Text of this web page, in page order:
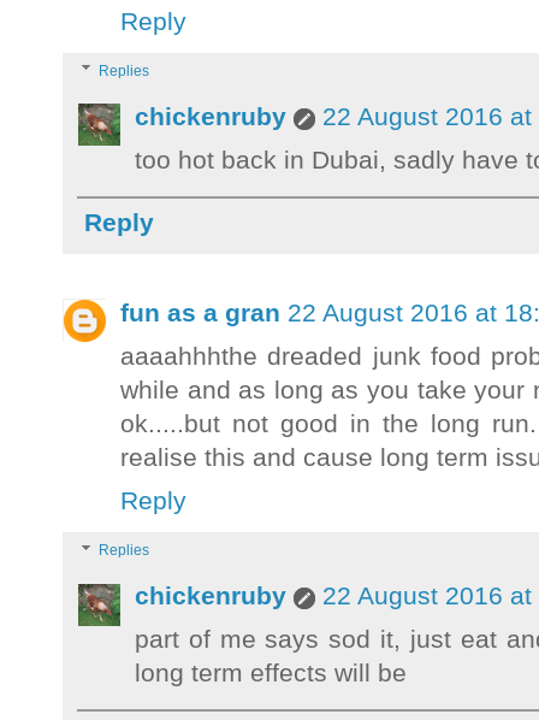
Reply
Replies
chickenruby
22 August 2016 at
too hot back in Dubai, sadly have
Reply
fun as a gran 22 August 2016 at
aaaahhhthe dreaded junk food
while and as long as you take your
ok.....but not good in the long
realise this and cause long term
Reply
Replies
chickenruby
22 August 2016 at
part of me says sod it, just eat
long term effects will be